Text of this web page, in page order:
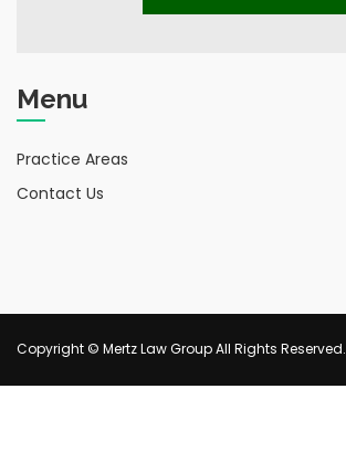
Menu
Practice Areas
Contact Us
Copyright © Mertz Law Group All Rights Reserved.